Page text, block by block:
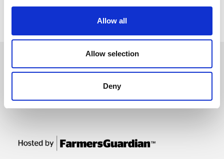
Allow all
Allow selection
Deny